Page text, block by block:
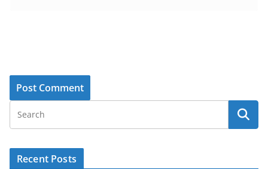
Recent Posts